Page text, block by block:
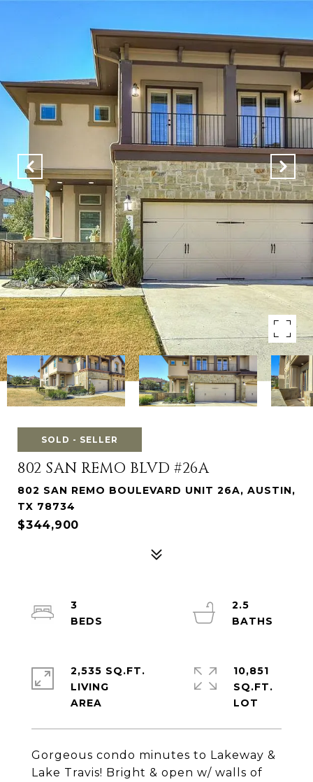
SOLD - SELLER
802 SAN REMO BLVD #26A
802 SAN REMO BOULEVARD UNIT 26A, AUSTIN,
TX 78734
$344,900
Gorgeous condo minutes to Lakeway &
Lake Travis! Bright & open w/ walls of
3
2.5
2,535 SQ.FT.
LIVING
10,851
SQ.FT.